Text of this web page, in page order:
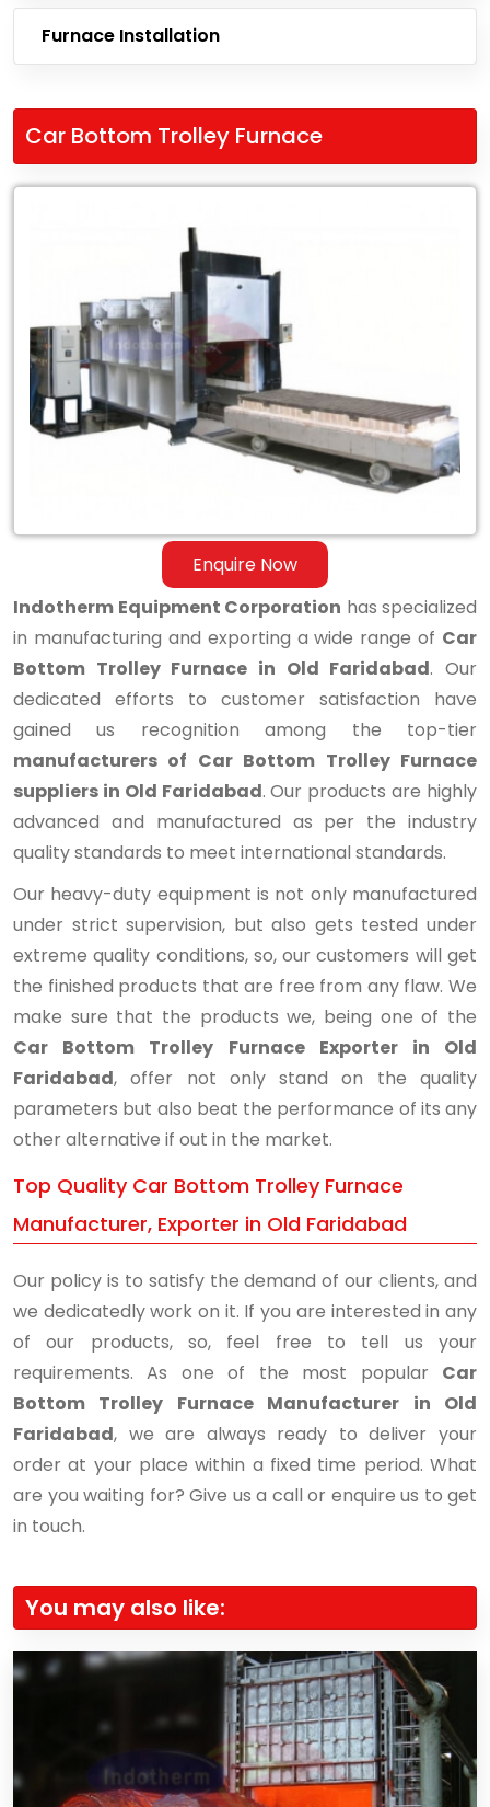
Furnace Installation
Car Bottom Trolley Furnace
Enquire Now
Car
Bottom
Trolley
Furnace
Indotherm Equipment Corporation has specialized
in manufacturing and exporting a wide range of Car
Bottom Trolley Furnace in Old Faridabad. Our
dedicated efforts to customer satisfaction have
gained us recognition among the top-tier
manufacturers of Car Bottom Trolley Furnace
suppliers in Old Faridabad. Our products are highly
advanced and manufactured as per the industry
quality standards to meet international standards.
Our heavy-duty equipment is not only manufactured
under strict supervision, but also gets tested under
extreme quality conditions, so, our customers will get
the finished products that are free from any flaw. We
make sure that the products we, being one of the
Car Bottom Trolley Furnace Exporter in Old
Faridabad, offer not only stand on the quality
parameters but also beat the performance of its any
other alternative if out in the market.
Top Quality Car Bottom Trolley Furnace
Manufacturer, Exporter in Old Faridabad
Our policy is to satisfy the demand of our clients, and
we dedicatedly work on it. If you are interested in any
of our products, so, feel free to tell us your
requirements. As one of the most popular Car
Bottom Trolley Furnace Manufacturer in Old
Faridabad, we are always ready to deliver your
order at your place within a fixed time period. What
are you waiting for? Give us a call or enquire us to get
in touch.
You may also like: